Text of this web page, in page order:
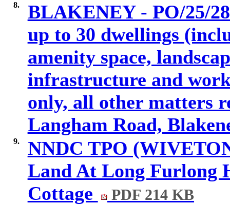
8.
BLAKENEY - PO/25/
up to 30 dwellings
amenity space,
infrastructure and
only, all other matters
Langham Road,
9.
NNDC TPO
Land At Long Furlong
Cottage
PDF 214 KB